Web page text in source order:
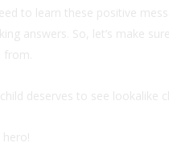
to learn these positive
answers. So, let’s make
deserves to see lookalike
hero!